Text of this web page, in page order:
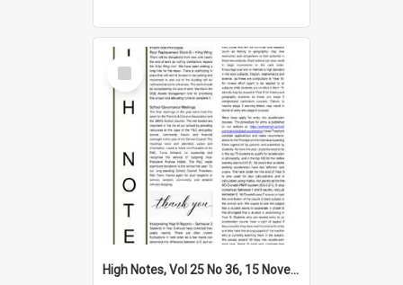
Select
Item
High Notes, Vol 25 No 36, 15 November 2024